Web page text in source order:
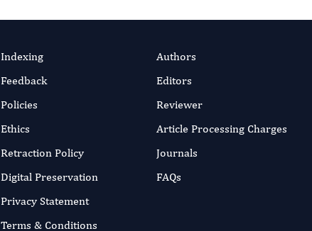
Indexing
Feedback
Policies
Ethics
Retraction Policy
Digital Preservation
Privacy Statement
Terms & Conditions
Authors
Editors
Reviewer
Article Processing Charges
Journals
FAQs